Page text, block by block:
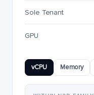
Sole Tenant
GPU
vCPU Memory